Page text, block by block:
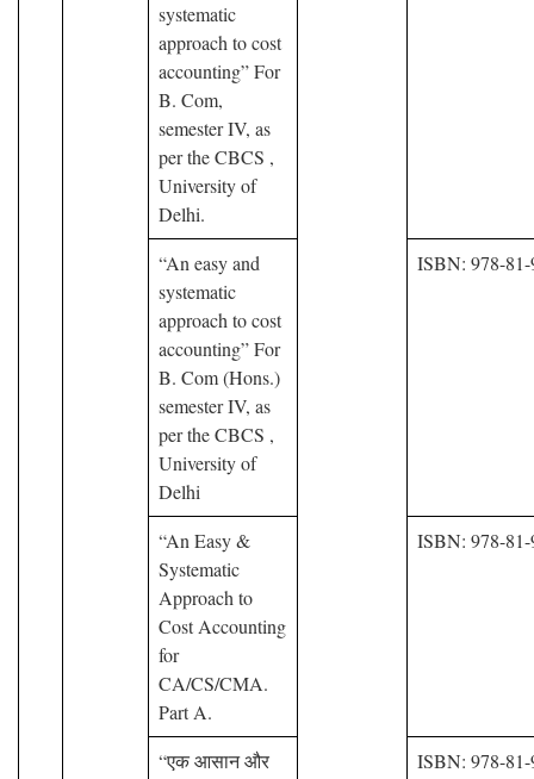
systematic
approach to cost
accounting” For
B. Com,
semester IV, as
per the CBCS ,
University of
Delhi.
“An easy and
systematic
approach to cost
accounting” For
B. Com (Hons.)
semester IV, as
per the CBCS ,
University of
Delhi
ISBN: 978-
“An Easy &
Systematic
Approach to
Cost Accounting
for
CA/CS/CMA.
Part A.
ISBN: 978-
“एक आसान और
ISBN: 978-